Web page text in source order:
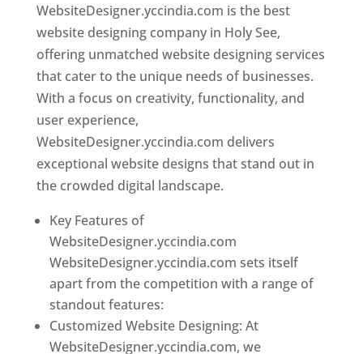
WebsiteDesigner.yccindia.com is the best
website designing company in Holy See,
offering unmatched website designing services
that cater to the unique needs of businesses.
With a focus on creativity, functionality, and
user experience,
WebsiteDesigner.yccindia.com delivers
exceptional website designs that stand out in
the crowded digital landscape.
Key Features of
WebsiteDesigner.yccindia.com
WebsiteDesigner.yccindia.com sets itself
apart from the competition with a range of
standout features:
Customized Website Designing: At
WebsiteDesigner.yccindia.com, we